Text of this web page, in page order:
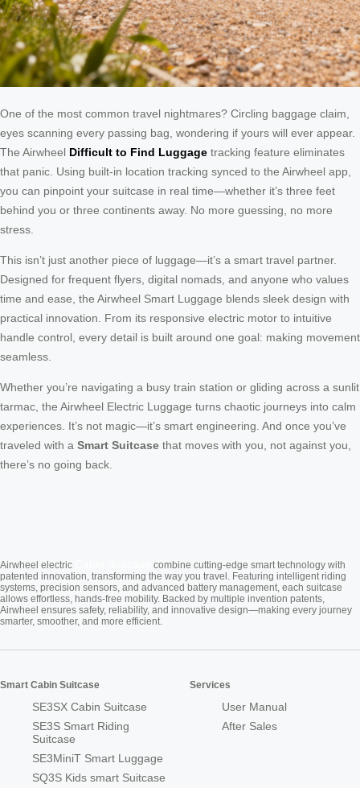
One of the most common travel nightmares? Circling baggage claim,
eyes scanning every passing bag, wondering if yours will ever appear.
The Airwheel Difficult to Find Luggage tracking feature eliminates
that panic. Using built-in location tracking synced to the Airwheel app,
you can pinpoint your suitcase in real time—whether it’s three feet
behind you or three continents away. No more guessing, no more
stress.
This isn’t just another piece of luggage—it’s a smart travel partner.
Designed for frequent flyers, digital nomads, and anyone who values
time and ease, the Airwheel Smart Luggage blends sleek design with
practical innovation. From its responsive electric motor to intuitive
handle control, every detail is built around one goal: making movement
seamless.
Whether you’re navigating a busy train station or gliding across a sunlit
tarmac, the Airwheel Electric Luggage turns chaotic journeys into calm
experiences. It’s not magic—it’s smart engineering. And once you’ve
traveled with a Smart Suitcase that moves with you, not against you,
there’s no going back.
Airwheel electric
combine cutting-edge smart technology with
patented innovation, transforming the way you travel. Featuring intelligent riding
systems, precision sensors, and advanced battery management, each suitcase
allows effortless, hands-free mobility. Backed by multiple invention patents,
Airwheel ensures safety, reliability, and innovative design—making every journey
smarter, smoother, and more efficient.
Smart Cabin Suitcase
SE3SX Cabin Suitcase
SE3S Smart Riding
Suitcase
SE3MiniT Smart Luggage
SQ3S Kids smart Suitcase
Services
User Manual
After Sales